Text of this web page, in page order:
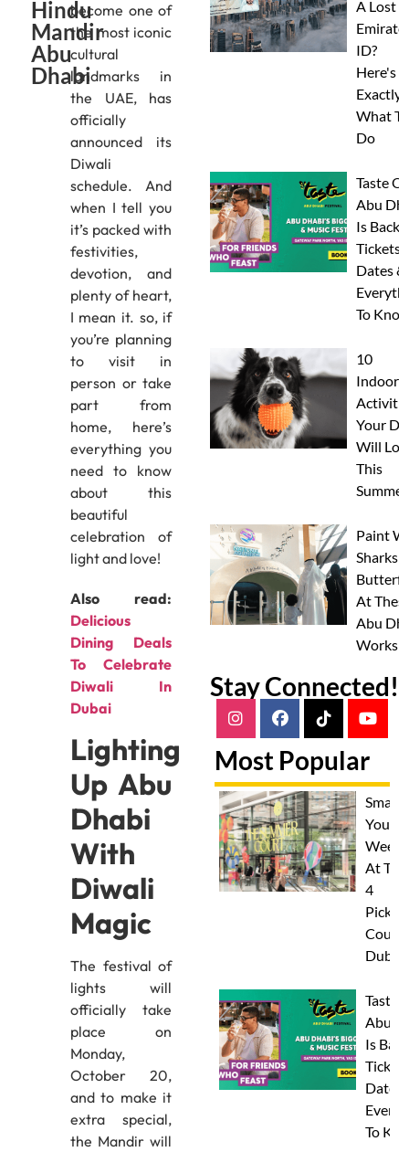
Hindu
Mandir
Abu
Dhabi
become one of
the most iconic
cultural
landmarks in
the UAE, has
officially
announced its
Diwali
schedule. And
when I tell you
it’s packed with
festivities,
devotion, and
plenty of heart,
I mean it. so, if
you’re planning
to visit in
person or take
part from
home, here’s
everything you
need to know
about this
beautiful
celebration of
light and love!
Also read:
Delicious
Dining Deals
To Celebrate
Diwali In
Dubai
Lighting
Up Abu
Dhabi
With
Diwali
Magic
The festival of
lights will
officially take
place on
Monday,
October 20,
and to make it
extra special,
the Mandir will
A Lost
ID?
Here's
Exactly
What To
Do
Taste Of
Abu
Is Back:
Tickets,
Dates &
To
10
Indoor
Your
Will
This
Summer
Paint
Sharks
At
Abu
Stay Connected!
Most Popular
Smash
Your
At
4
Dubai
Taste
Abu
Is
Dates
To